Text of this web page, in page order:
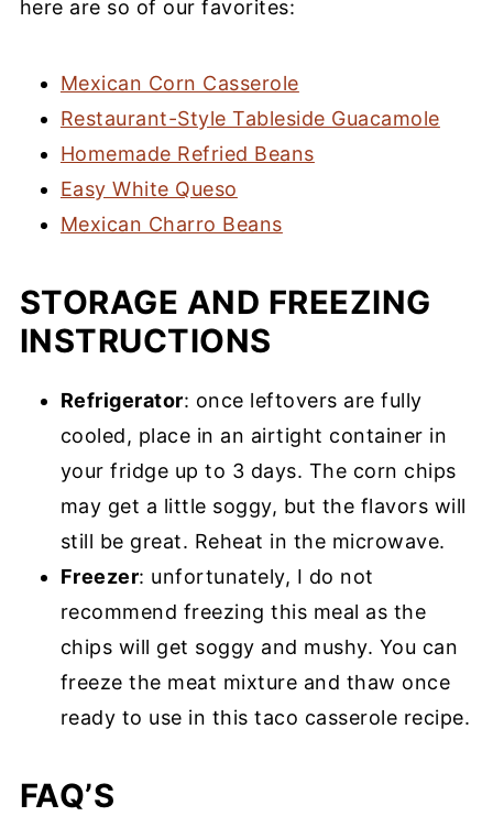
here are so of our favorites:
Mexican Corn Casserole
Restaurant-Style Tableside Guacamole
Homemade Refried Beans
Easy White Queso
Mexican Charro Beans
STORAGE AND FREEZING
INSTRUCTIONS
Refrigerator: once leftovers are fully
cooled, place in an airtight container in
your fridge up to 3 days. The corn chips
may get a little soggy, but the flavors will
still be great. Reheat in the microwave.
Freezer: unfortunately, I do not
recommend freezing this meal as the
chips will get soggy and mushy. You can
freeze the meat mixture and thaw once
ready to use in this taco casserole recipe.
FAQ’S